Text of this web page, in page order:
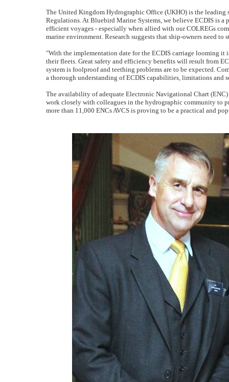
The United Kingdom Hydrographic Office (UKHO) is the
Regulations. At Bluebird Marine Systems, we believe ECDIS is a
efficient voyages - especially when allied with our COLREGs
marine environment. Research suggests that ship-owners need
"With the implementation date for the ECDIS carriage looming it
their fleets. Great safety and efficiency benefits will result from
system is foolproof and teething problems are to be expected.
a thorough understanding of ECDIS capabilities, limitations and
The availability of adequate Electronic Navigational Chart
work closely with colleagues in the hydrographic community to
more than 11,000 ENCs AVCS is proving to be a practical and